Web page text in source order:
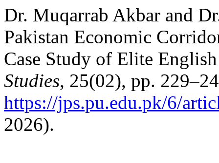
Dr. Muqarrab Akbar and
Pakistan Economic
Case Study of Elite
Studies, 25(02), pp.
https://jps.pu.edu.pk/6/
2026).